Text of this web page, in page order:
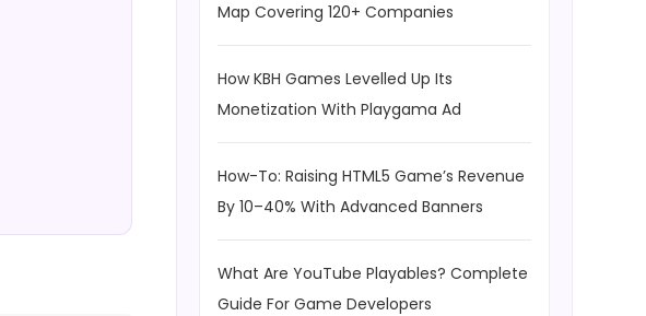
Map Covering 120+ Companies
How KBH Games Levelled Up Its
Monetization With Playgama Ad
How-To: Raising HTML5 Game’s Revenue
By 10–40% With Advanced Banners
What Are YouTube Playables? Complete
Guide For Game Developers